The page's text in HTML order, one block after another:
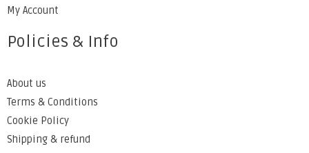
My Account
Policies & Info
About us
Terms & Conditions
Cookie Policy
Shipping & refund